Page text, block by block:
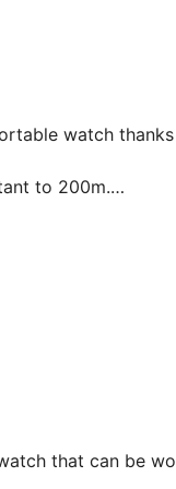
watch
to 200m.
that can be